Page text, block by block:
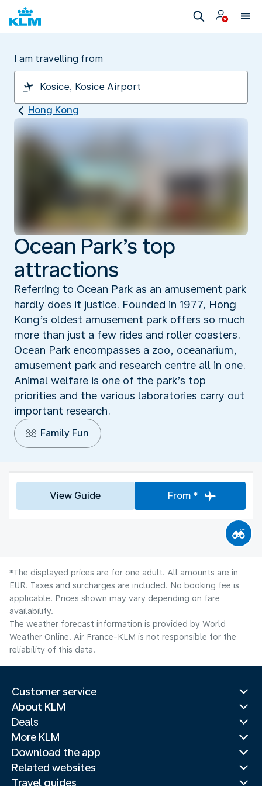
I am travelling from
Hong Kong
Ocean Park’s top
attractions
Referring to Ocean Park as an amusement park
hardly does it justice. Founded in 1977, Hong
Kong’s oldest amusement park offers so much
more than just a few rides and roller coasters.
Ocean Park encompasses a zoo, oceanarium,
amusement park and research centre all in one.
Animal welfare is one of the park’s top
priorities and the various laboratories carry out
important research.
Family Fun
View Guide From *
*The displayed prices are for one adult. All amounts are in
EUR. Taxes and surcharges are included. No booking fee is
applicable. Prices shown may vary depending on fare
availability.
The weather forecast information is provided by World
Weather Online. Air France-KLM is not responsible for the
reliability of this data.
Customer service
About KLM
Deals
More KLM
Download the app
Related websites
Travel guides